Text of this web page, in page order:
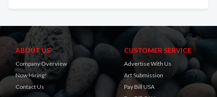
ABOUT US
Company Overview
Now Hiring!
Contact Us
CUSTOMER SERVICE
Advertise With Us
Art Submission
Pay Bill USA